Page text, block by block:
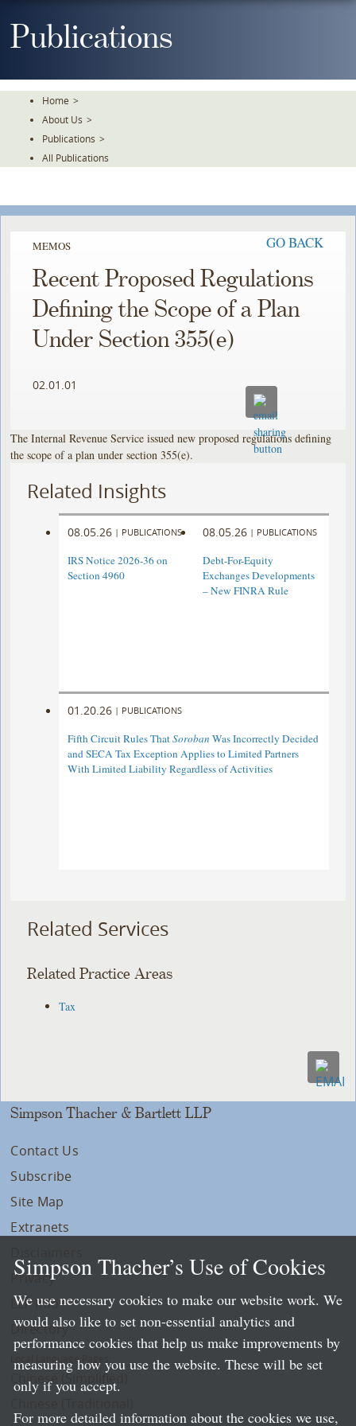
ToPublications
Home >
About Us >
Publications >
All Publications
MEMOS GO BACK
Recent Proposed Regulations
Defining the Scope of a Plan
Under Section 355(e)
02.01.01
The Internal Revenue Service issued new proposed regulations defining
the scope of a plan under section 355(e).
Related Insights
08.05.26 | PUBLICATIONS
IRS Notice 2026-36 on
Section 4960
08.05.26 | PUBLICATIONS
Debt-For-Equity
Exchanges Developments
– New FINRA Rule
01.20.26 | PUBLICATIONS
Fifth Circuit Rules ThatSoroban Was Incorrectly Decided
and SECA Tax Exception Applies to Limited Partners
With Limited Liability Regardless of Activities
Related Services
Related Practice Areas
Tax
Simpson Thacher & Bartlett LLP
Contact Us
Subscribe
Site Map
Extranets
Privacy
LLP Info
Directory
Local Language Pages:
Chinese (Simplified)
Simpson Thacher’s Use of Cookies
We use necessary cookies to make our website work. We
would also like to set non-essential analytics and
performance cookies that help us make improvements by
measuring how you use the website. These will be set
only if you accept.
For more detailed information about the cookies we use,